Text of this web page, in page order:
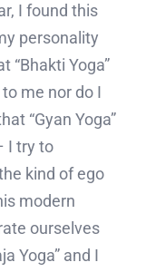
I found this
personality
“Bhakti Yoga”
me nor do I
“Gyan Yoga”
I try to
kind of ego
modern
ourselves
Yoga” and I